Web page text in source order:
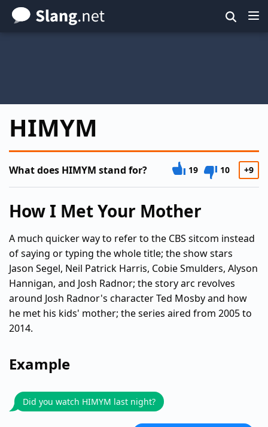
Skip
to
HIMYM
What does HIMYM stand for? 19 10 +9
How I Met Your Mother
A much quicker way to refer to the CBS sitcom instead
of saying or typing the whole title; the show stars
Jason Segel, Neil Patrick Harris, Cobie Smulders, Alyson
Hannigan, and Josh Radnor; the story arc revolves
around Josh Radnor's character Ted Mosby and how
he met his kids' mother; the series aired from 2005 to
2014.
Example
Did you watch HIMYM last night?